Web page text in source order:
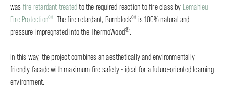
was fire retardant treated to the required reaction to fire class by Lemahieu
Fire Protection®. The fire retardant, Burnblock® is 100% natural and
pressure-impregnated into the ThermoWood®.
In this way, the project combines an aesthetically and environmentally
friendly facade with maximum fire safety - ideal for a future-oriented learning
environment.